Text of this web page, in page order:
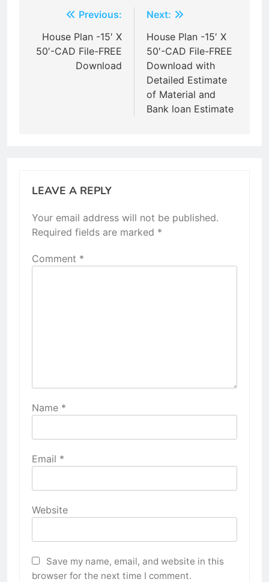
navigation
Previous:
House Plan -15′ X
50′-CAD File-FREE
Download
Next:
House Plan -15′ X
50′-CAD File-FREE
Download with
Detailed Estimate
of Material and
Bank loan Estimate
LEAVE A REPLY
Your email address will not be published.
Required fields are marked *
Comment *
Name *
Email *
Website
Save my name, email, and website in this
browser for the next time I comment.